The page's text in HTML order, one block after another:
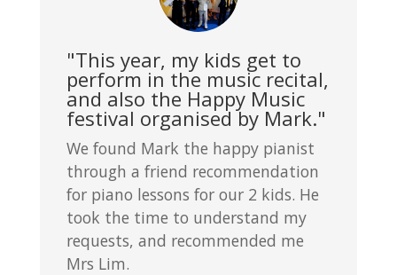
"This year, my kids get to
perform in the music recital,
and also the Happy Music
festival organised by Mark."
We found Mark the happy pianist
through a friend recommendation
for piano lessons for our 2 kids. He
took the time to understand my
requests, and recommended me
Mrs Lim.